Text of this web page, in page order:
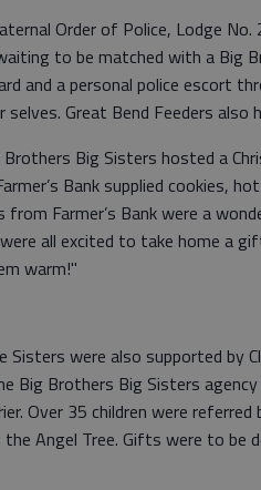
Order of Police, Lodge
to be matched with a Big
and a personal police escort
Great Bend Feeders also
Big Sisters hosted a
Bank supplied cookies,
Farmer’s Bank were a
all excited to take home a
warm!"
were also supported by
Big Brothers Big Sisters
Over 35 children were
Angel Tree. Gifts were to be